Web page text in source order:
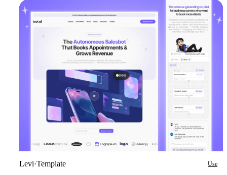
Levi·Template Use